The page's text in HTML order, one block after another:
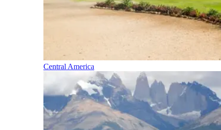
Central America